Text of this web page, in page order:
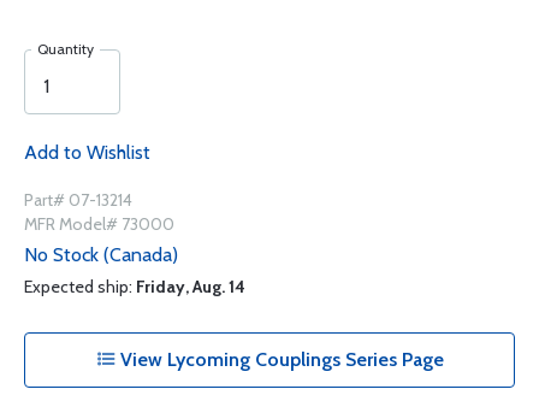
Quantity
Add to Wishlist
Part# 07-13214
MFR Model# 73000
No Stock (Canada)
Expected ship: Friday, Aug. 14
View Lycoming Couplings Series Page